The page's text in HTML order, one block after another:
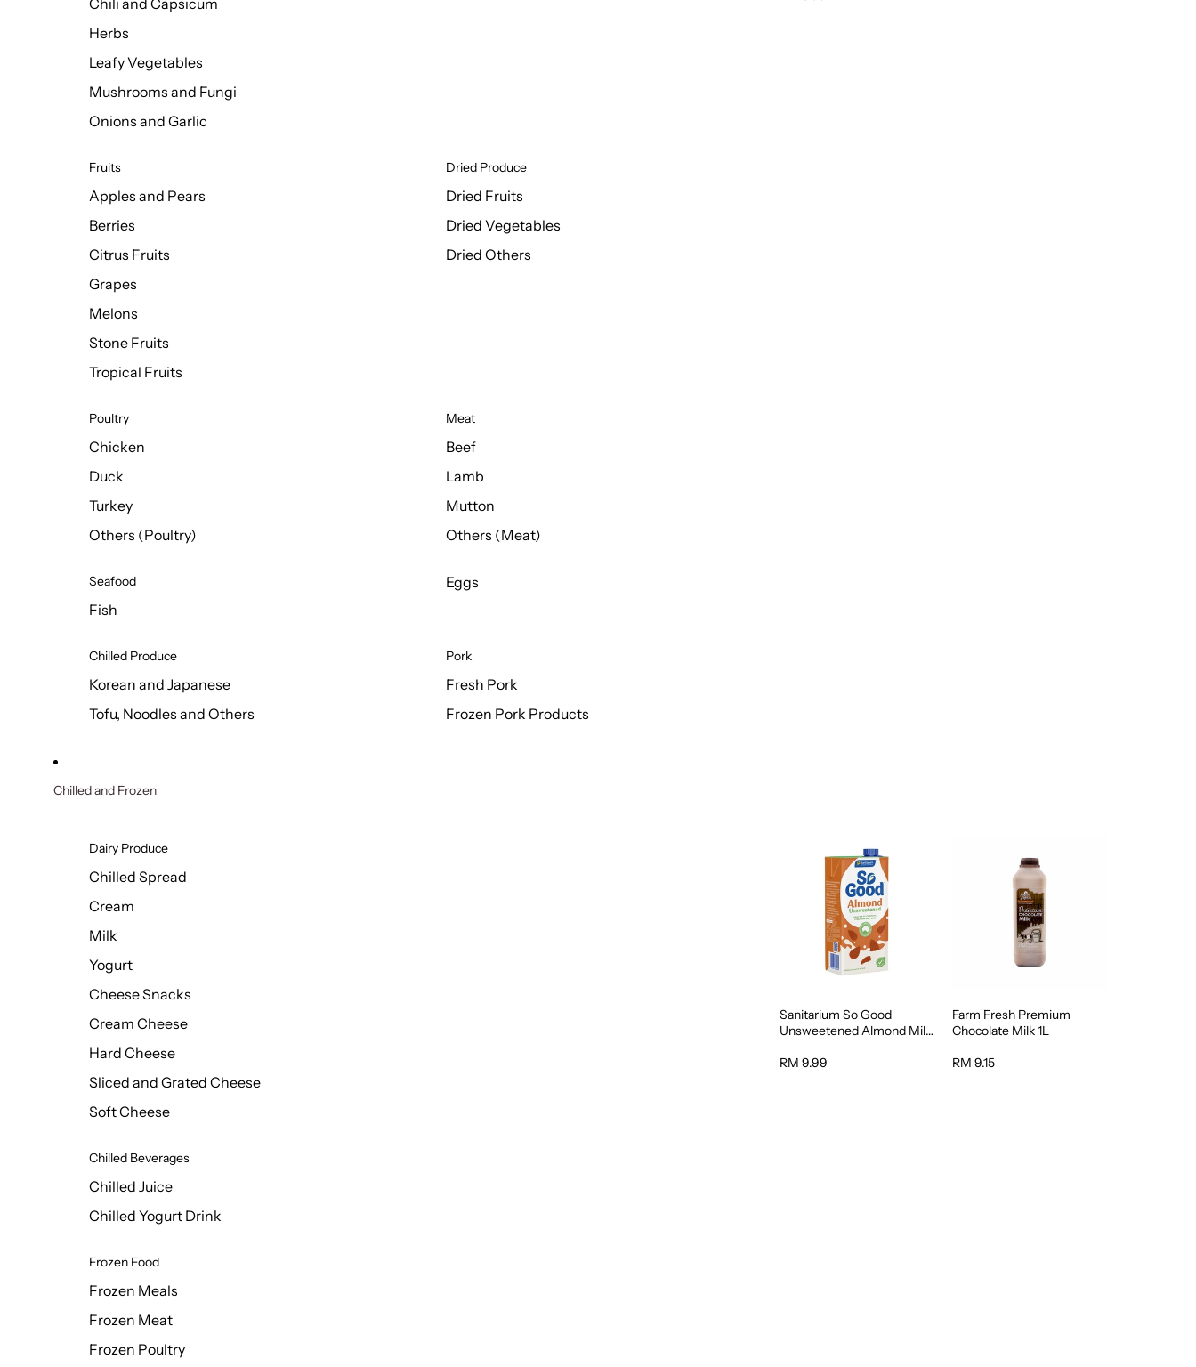
Chili and Capsicum
Herbs
Leafy Vegetables
Mushrooms and Fungi
Onions and Garlic
Fruits
Apples and Pears
Berries
Citrus Fruits
Grapes
Melons
Stone Fruits
Tropical Fruits
Dried Produce
Dried Fruits
Dried Vegetables
Dried Others
Poultry
Chicken
Duck
Turkey
Others (Poultry)
Meat
Beef
Lamb
Mutton
Others (Meat)
Seafood
Fish
Eggs
Chilled Produce
Korean and Japanese
Tofu, Noodles and Others
Pork
Fresh Pork
Frozen Pork Products
Chilled and Frozen
Dairy Produce
Chilled Spread
Cream
Milk
Yogurt
Cheese Snacks
Cream Cheese
Hard Cheese
Sliced and Grated Cheese
Soft Cheese
Chilled Beverages
Chilled Juice
Chilled Yogurt Drink
Frozen Food
Frozen Meals
Frozen Meat
Frozen Poultry
Sanitarium So Good
Unsweetened Almond Milk
RM 9.99
Farm Fresh Premium
Chocolate Milk 1L
RM 9.15